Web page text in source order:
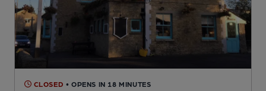
CLOSED • OPENS IN 18 MINUTES